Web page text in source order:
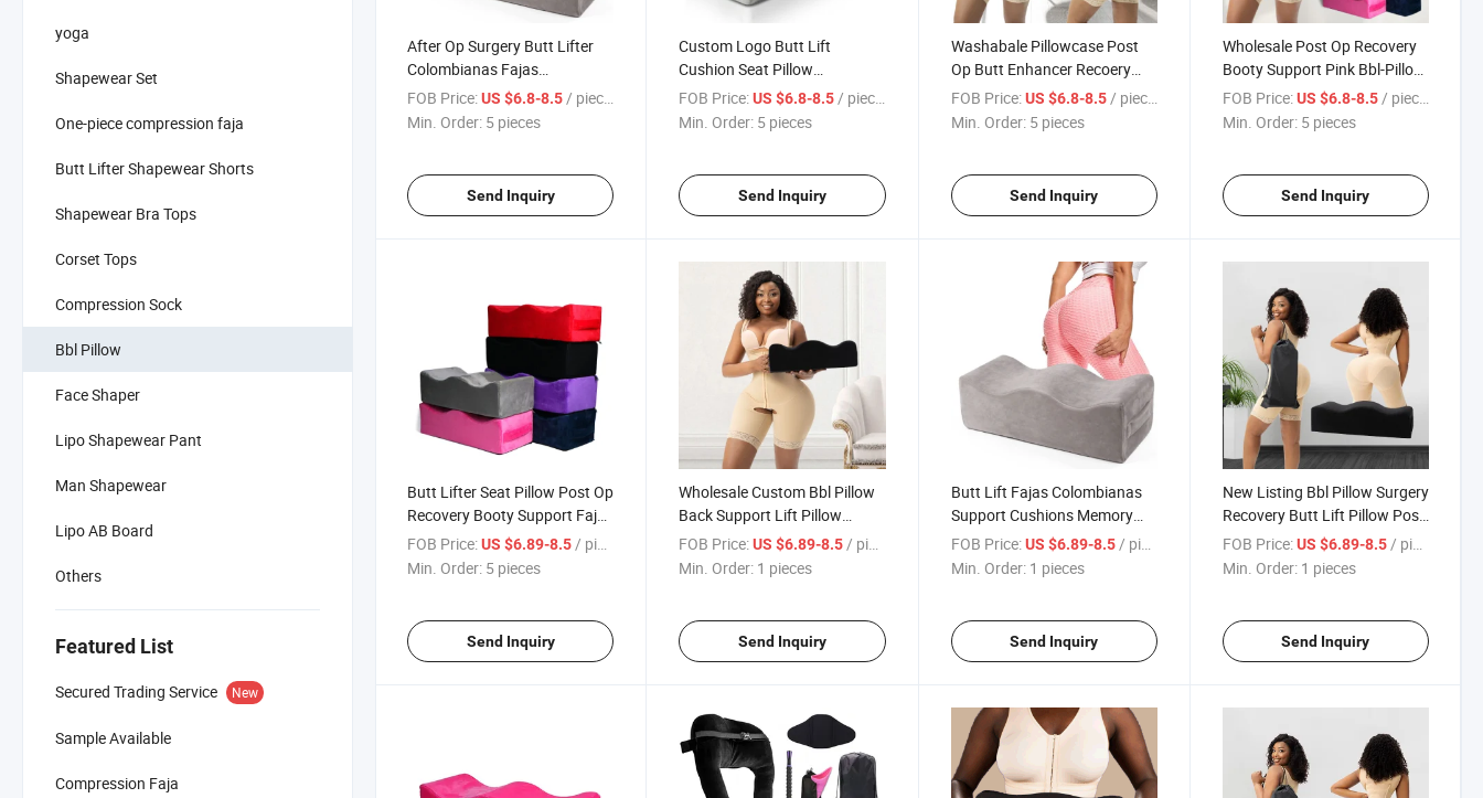
yoga
Shapewear Set
One-piece compression faja
Butt Lifter Shapewear Shorts
Shapewear Bra Tops
Corset Tops
Compression Sock
Bbl Pillow
Face Shaper
Lipo Shapewear Pant
Man Shapewear
Lipo AB Board
Others
Featured List
Secured Trading Service New
Sample Available
Compression Faja
After Op Surgery Butt Lifter
Colombianas Fajas
Shapewear Pillow Recovery
Booty Support Post Surgical
FOB Price:US $6.8-8.5/ pieces
Min. Order: 5 pieces
Send Inquiry
Custom Logo Butt Lift
Cushion Seat Pillow
Wholesale Post After Surgery
Recovery Booty Support Bbl
FOB Price: US $6.8-8.5/ pieces
Min. Order: 5 pieces
Send Inquiry
Washabale Pillowcase Post
Op Butt Enhancer Recoery
Support Pillow Set Pink Black
Memory Foam Post Surgical
FOB Price: US $6.8-8.5/ pieces
Min. Order: 5 pieces
Send Inquiry
Wholesale Post Op Recovery
Booty Support Pink Bbl-Pillow
Peach After Surgery Memory
Foam Bbl Pillow Set for Butt
FOB Price: US $6.8-8.5/ pieces
Min. Order: 5 pieces
Send Inquiry
Butt Lifter Seat Pillow Post Op
Recovery Booty Support Fajas
Colombianas Bbl Pillow After
Surgery
FOB Price:US $6.89-8.5 / pieces
Min. Order: 5 pieces
Send Inquiry
Wholesale Custom Bbl Pillow
Back Support Lift Pillow
Ergonomic Orthopedic Bbl
Pillow for Bbl Chair
FOB Price: US $6.89-8.5 / pieces
Min. Order: 1 pieces
Send Inquiry
Butt Lift Fajas Colombianas
Support Cushions Memory
Sponge Foam Post Op
Recovery Bbl Pillow After
Surgery for Butt
FOB Price: US $6.89-8.5 / pieces
Min. Order: 1 pieces
Send Inquiry
New Listing Bbl Pillow Surgery
Recovery Butt Lift Pillow Post
Recovery Bbl Pillow After
Surgery for Butt
FOB Price: US $6.89-8.5 / pieces
Min. Order: 1 pieces
Send Inquiry